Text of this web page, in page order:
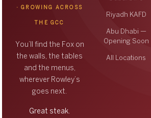
· GROWING ACROSS
THE GCC
You’ll find the Fox on
the walls, the tables
and the menus,
wherever Rowley’s
goes next.
Great steak.
Riyadh KAFD
Abu Dhabi —
Opening Soon
All Locations